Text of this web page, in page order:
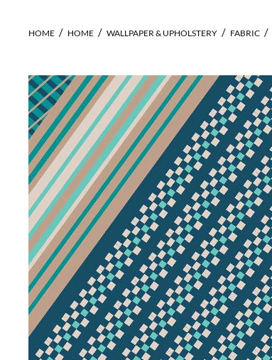
HOME HOME WALLPAPER & UPHOLSTERY FABRIC